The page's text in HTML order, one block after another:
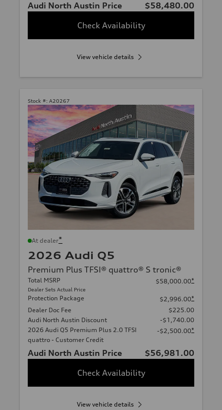
Audi North Austin Price
$58,480.00
Check Availability
View vehicle details
Stock #: A20267
At dealer*
2026 Audi Q5
Premium Plus TFSI® quattro® S tronic®
Total MSRP
Dealer Sets Actual Price
$58,000.00*
Protection Package $2,996.00*
Dealer Doc Fee
$225.00
Audi North Austin Discount
-$1,740.00
2026 Audi Q5 Premium Plus 2.0 TFSI
quattro - Customer Credit
-$2,500.00*
Audi North Austin Price
$56,981.00
Check Availability
View vehicle details